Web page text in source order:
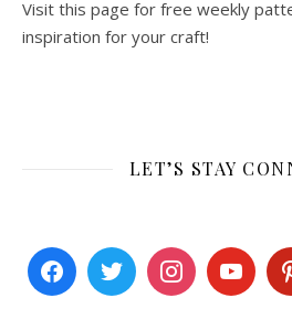
Visit this page for free weekly
inspiration for your craft!
LET’S STAY